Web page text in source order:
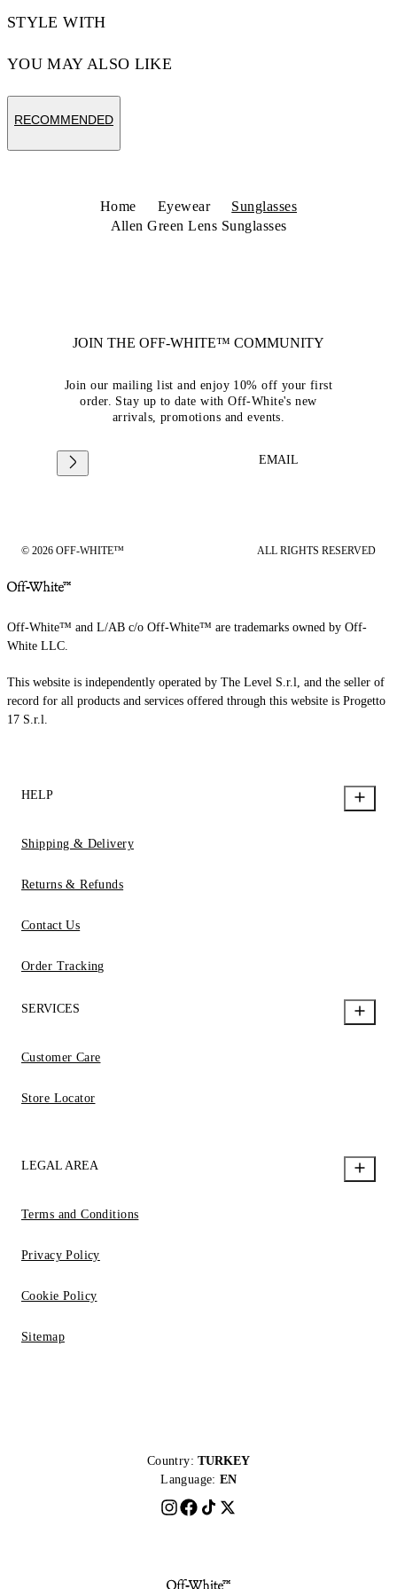
STYLE WITH
YOU MAY ALSO LIKE
RECOMMENDED
Home Eyewear
Sunglasses
Allen Green Lens Sunglasses
JOIN THE OFF-WHITE™ COMMUNITY
Join our mailing list and enjoy 10% off your first
order. Stay up to date with Off-White's new
arrivals, promotions and events.
EMAIL
© 2026 OFF-WHITE™ ALL RIGHTS RESERVED
Off-White™ and L/AB c/o Off-White™ are trademarks owned by Off-
White LLC.
This website is independently operated by The Level S.r.l, and the seller of
record for all products and services offered through this website is Progetto
17 S.r.l.
HELP
Shipping & Delivery
Returns & Refunds
Contact Us
Order Tracking
SERVICES
Customer Care
Store Locator
LEGAL AREA
Terms and Conditions
Privacy Policy
Cookie Policy
Sitemap
Country: TURKEY
Language: EN